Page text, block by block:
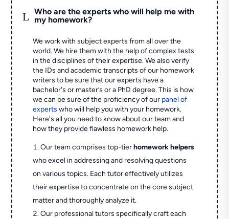
L
Who are the experts who will help me with
my homework?
We work with subject experts from all over the
world. We hire them with the help of complex tests
in the disciplines of their expertise. We also verify
the IDs and academic transcripts of our homework
writers to be sure that our experts have a
bachelor's or master’s or a PhD degree. This is how
we can be sure of the proficiency of our panel of
experts who will help you with your homework.
Here's all you need to know about our team and
how they provide flawless homework help.
Our team comprises top-tierhomework helpers
who excel in addressing and resolving questions
on various topics. Each tutor effectively utilizes
their expertise to concentrate on the core subject
matter and thoroughly analyze it.
Our professional tutors specifically craft each